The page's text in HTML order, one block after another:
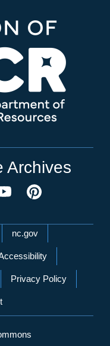
Archives
nc.gov
Privacy Policy